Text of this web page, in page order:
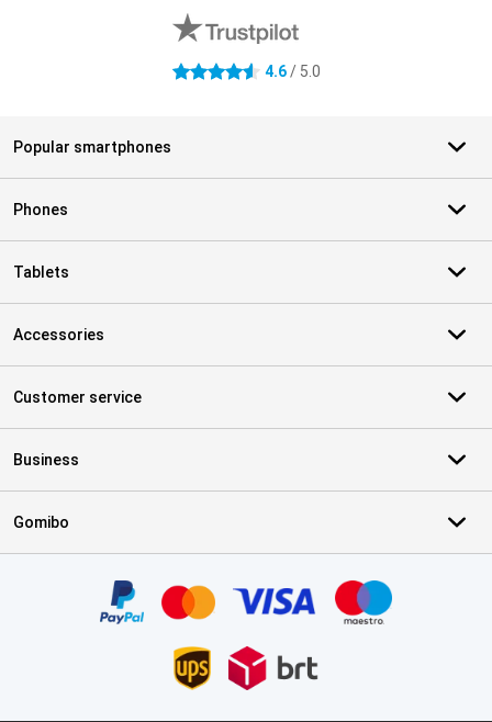
4.6 stars 4.6/ 5.0
Popular smartphones
Phones
Tablets
Accessories
Customer service
Business
Gomibo